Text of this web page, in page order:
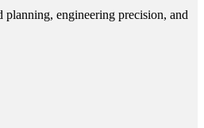
engineering precision, and